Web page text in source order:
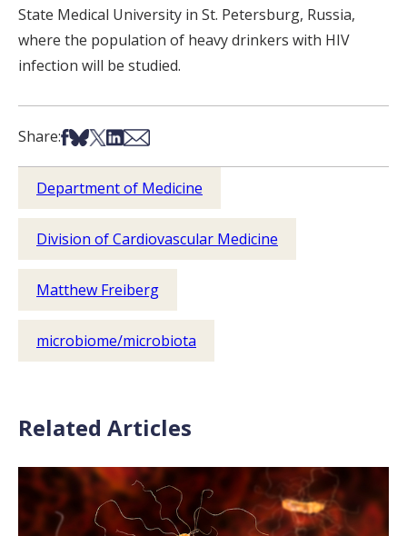
State Medical University in St. Petersburg, Russia,
where the population of heavy drinkers with HIV
infection will be studied.
Share:Share on Facebook
Share on Bsky
Share on X
Share on LinkedIn
Share via Email
Department of Medicine
Division of Cardiovascular Medicine
Matthew Freiberg
microbiome/microbiota
Related Articles